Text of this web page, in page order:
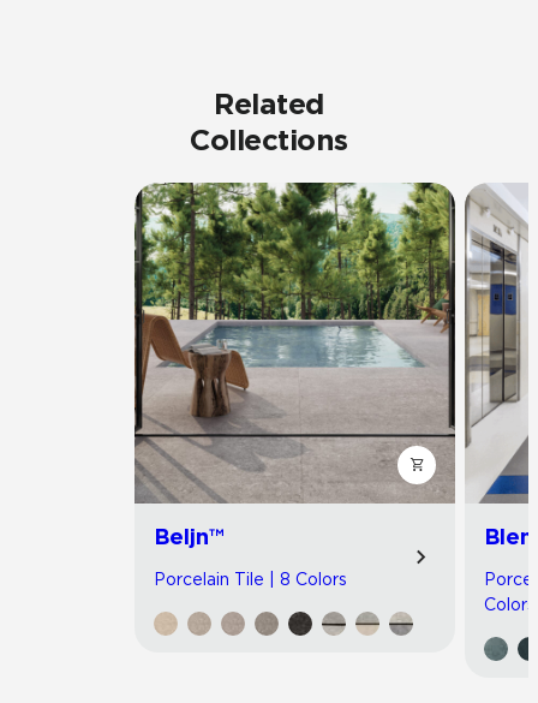
Related
Collections
Beljn™
Porcelain Tile | 8 Colors
Colors